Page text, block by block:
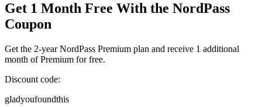
Get 1 Month Free With the NordPass
Coupon
Get the 2-year NordPass Premium plan and receive 1 additional
month of Premium for free.
Discount code:
gladyoufoundthis